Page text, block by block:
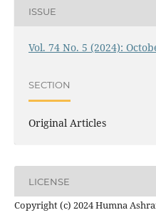
ISSUE
Vol. 74 No. 5 (2024):
SECTION
Original Articles
LICENSE
Copyright (c) 2024 Humna